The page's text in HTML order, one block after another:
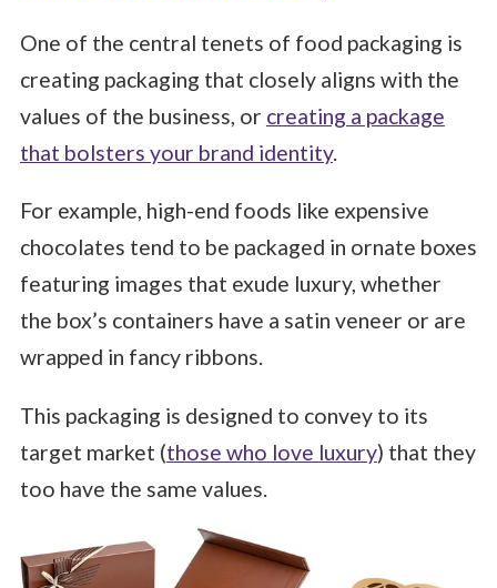
One of the central tenets of food packaging is
creating packaging that closely aligns with the
values of the business, or creating a package
that bolsters your brand identity.
For example, high-end foods like expensive
chocolates tend to be packaged in ornate boxes
featuring images that exude luxury, whether
the box’s containers have a satin veneer or are
wrapped in fancy ribbons.
This packaging is designed to convey to its
target market (those who love luxury) that they
too have the same values.